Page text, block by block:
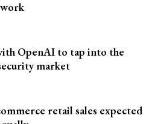
OpenAI to tap into the
market
retail sales expected